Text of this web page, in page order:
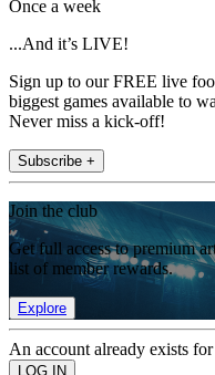
Once a week
...And it’s LIVE!
Sign up to our FREE live
biggest games available to
Never miss a kick-off!
Subscribe +
Join the club
Get full access to premium
list of member rewards.
Explore
An account already exists